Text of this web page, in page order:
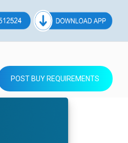
POST BUY REQUIREMENTS